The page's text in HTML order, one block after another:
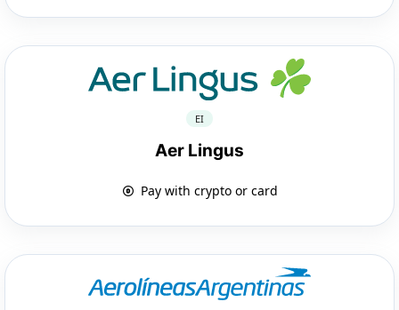
EI
Aer Lingus
Pay with crypto or card